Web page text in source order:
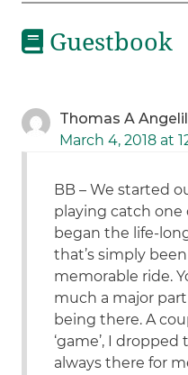
Guestbook
Thomas A
March 4, 2018 at
BB – We started
playing catch one
began the life-
that’s simply
memorable ride.
much a major
being there. A
‘game’, I
always there for